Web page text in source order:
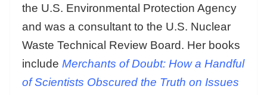
the U.S. Environmental Protection Agency
and was a consultant to the U.S. Nuclear
Waste Technical Review Board. Her books
include Merchants of Doubt: How a Handful
of Scientists Obscured the Truth on Issues